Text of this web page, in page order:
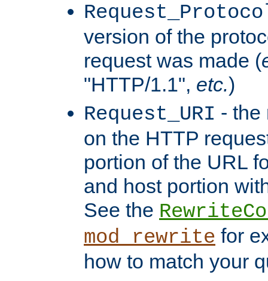
version of the
request was made (
"HTTP/1.1", etc.)
Request_URI - the
on the HTTP
portion of the URL
and host portion
See the
mod_rewrite for
how to match your